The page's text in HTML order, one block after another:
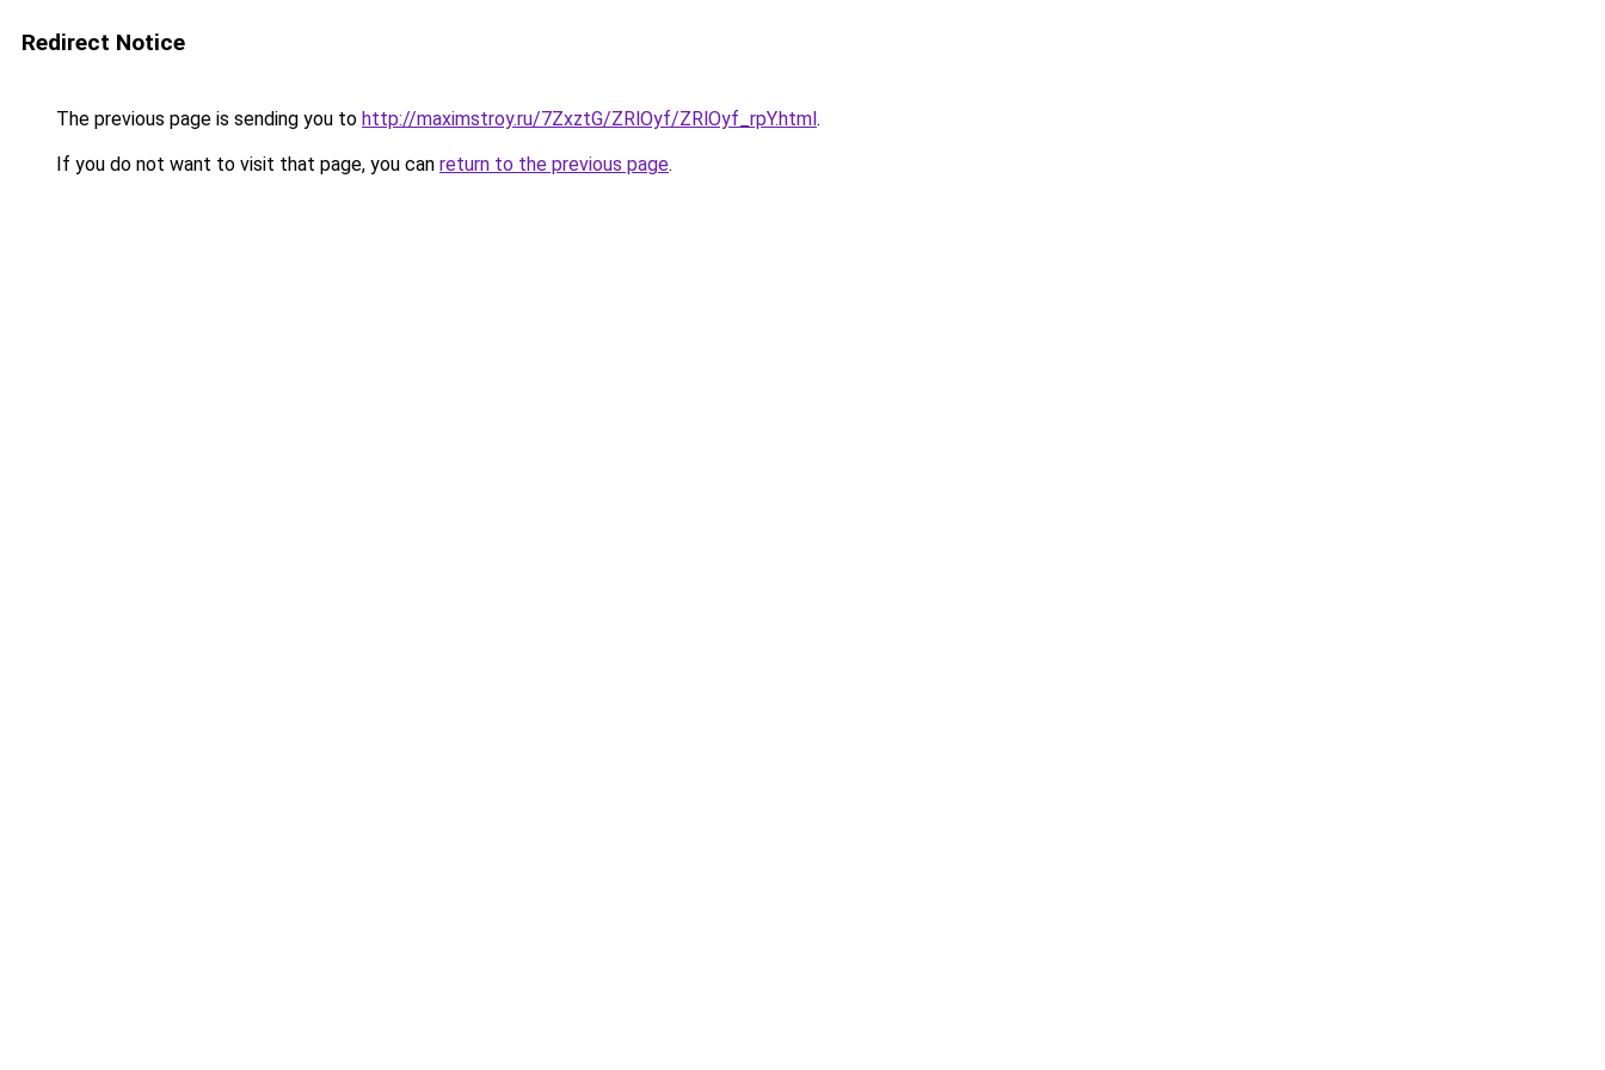
Redirect Notice
The previous page is sending you to http://maximstroy.ru/7ZxztG/ZRlOyf/ZRlOyf_rpY.html.
If you do not want to visit that page, you can return to the previous page.